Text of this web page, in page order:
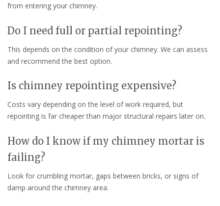
from entering your chimney.
Do I need full or partial repointing?
This depends on the condition of your chimney. We can assess
and recommend the best option.
Is chimney repointing expensive?
Costs vary depending on the level of work required, but
repointing is far cheaper than major structural repairs later on.
How do I know if my chimney mortar is
failing?
Look for crumbling mortar, gaps between bricks, or signs of
damp around the chimney area.